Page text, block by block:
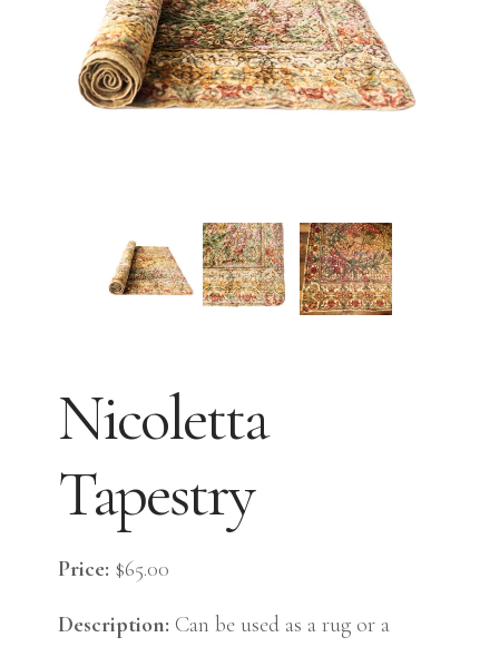
Nicoletta
Tapestry
Price: $65.00
Description: Can be used as a rug or a